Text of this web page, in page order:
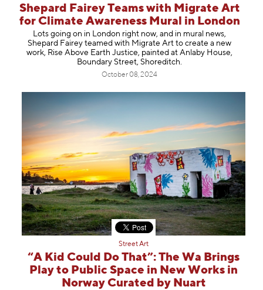
Shepard Fairey Teams with Migrate Art
for Climate Awareness Mural in London
Lots going on in London right now, and in mural news,
Shepard Fairey teamed with Migrate Art to create a new
work, Rise Above Earth Justice, painted at Anlaby House,
Boundary Street, Shoreditch.
October 08, 2024
Street Art
“A Kid Could Do That”: The Wa Brings
Play to Public Space in New Works in
Norway Curated by Nuart